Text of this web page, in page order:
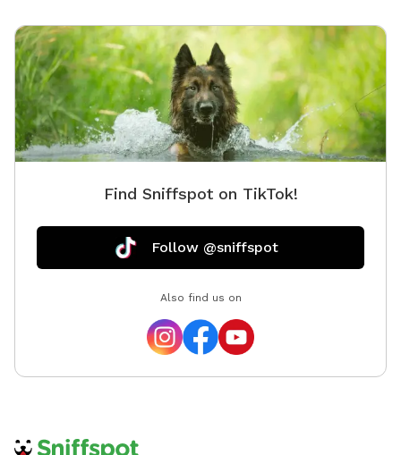
Find Sniffspot on TikTok!
Follow @sniffspot
Also find us on